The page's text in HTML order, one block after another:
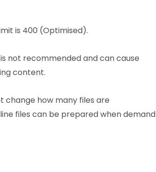
is 400 (Optimised).
not recommended and can cause
content.
change how many files are
files can be prepared when demand